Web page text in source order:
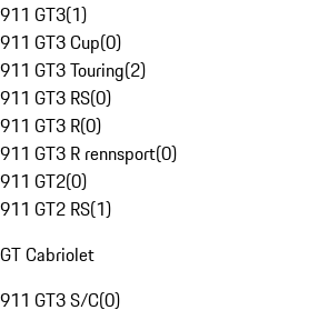
911 GT3(1)
911 GT3 Cup(0)
911 GT3 Touring(2)
911 GT3 RS(0)
911 GT3 R(0)
911 GT3 R rennsport(0)
911 GT2(0)
911 GT2 RS(1)
GT Cabriolet
911 GT3 S/C(0)